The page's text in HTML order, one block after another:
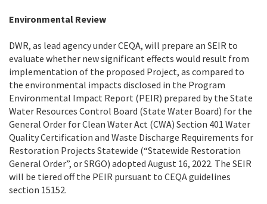
Environmental Review
DWR, as lead agency under CEQA, will prepare an SEIR to
evaluate whether new significant effects would result from
implementation of the proposed Project, as compared to
the environmental impacts disclosed in the Program
Environmental Impact Report (PEIR) prepared by the State
Water Resources Control Board (State Water Board) for the
General Order for Clean Water Act (CWA) Section 401 Water
Quality Certification and Waste Discharge Requirements for
Restoration Projects Statewide (“Statewide Restoration
General Order”, or SRGO) adopted August 16, 2022. The SEIR
will be tiered off the PEIR pursuant to CEQA guidelines
section 15152.